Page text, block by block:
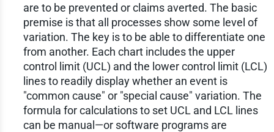
are to be prevented or claims averted. The basic
premise is that all processes show some level of
variation. The key is to be able to differentiate one
from another. Each chart includes the upper
control limit (UCL) and the lower control limit (LCL)
lines to readily display whether an event is
"common cause" or "special cause" variation. The
formula for calculations to set UCL and LCL lines
can be manual—or software programs are